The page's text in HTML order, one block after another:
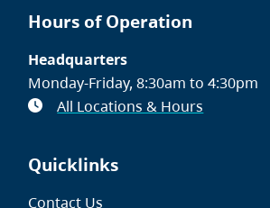
Hours of Operation
Headquarters
Monday-Friday, 8:30am to 4:30pm
All Locations & Hours
Quicklinks
Contact Us